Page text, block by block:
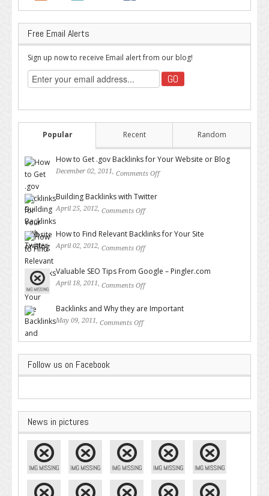
Free Email Alerts
Sign up now to receive Email alert from our blog!
Popular Recent Random
How to Get .gov Backlinks for Your Website or Blog
December 02, 2011, Comments Off
Building Backlinks with Twitter
April 25, 2012, Comments Off
How to Find Relevant Backlinks for Your Site
April 02, 2012, Comments Off
Valuable SEO Tips From Google – Pingler.com
April 18, 2011, Comments Off
Backlinks and Why they are Important
May 09, 2011, Comments Off
Follow us on Facebook
News in pictures